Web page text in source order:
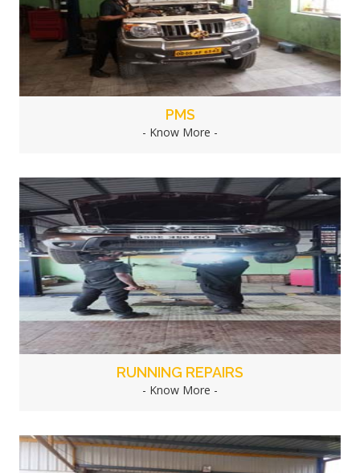
PMS
- Know More -
RUNNING REPAIRS
- Know More -